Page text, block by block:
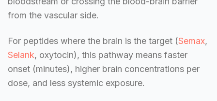
from the vascular side.
For peptides where the brain is the target (Semax,
Selank, oxytocin), this pathway means faster
onset (minutes), higher brain concentrations per
dose, and less systemic exposure.